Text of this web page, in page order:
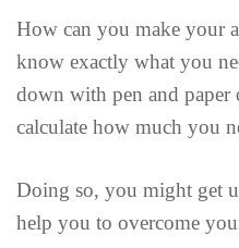
How can you make your
know exactly what you
down with pen and paper
calculate how much you
Doing so, you might get
help you to overcome